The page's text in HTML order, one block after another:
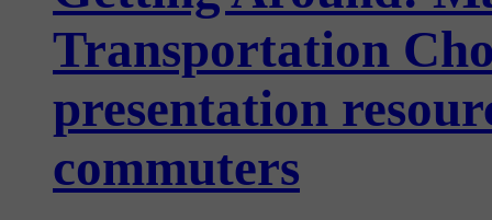
Transportation
presentation
commuters